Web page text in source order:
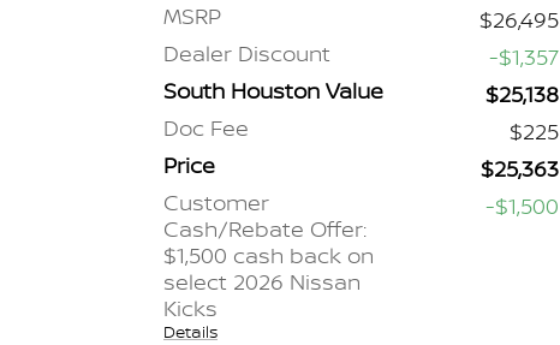
MSRP
$26,495
Dealer Discount
-$1,357
South Houston Value
$25,138
Doc Fee
$225
Price
$25,363
Customer
Cash/Rebate Offer:
$1,500 cash back on
select 2026 Nissan
Kicks
Details
-$1,500